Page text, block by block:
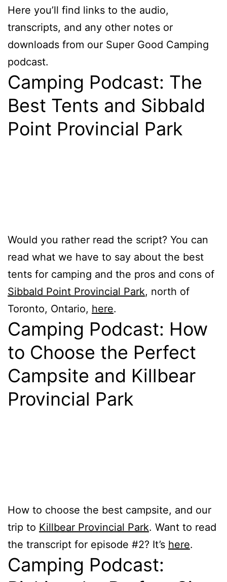
Here you’ll find links to the audio,
transcripts, and any other notes or
downloads from our Super Good Camping
podcast.
Camping Podcast: The
Best Tents and Sibbald
Point Provincial Park
Would you rather read the script? You can
read what we have to say about the best
tents for camping and the pros and cons of
Sibbald Point Provincial Park, north of
Toronto, Ontario, here.
Camping Podcast: How
to Choose the Perfect
Campsite and Killbear
Provincial Park
How to choose the best campsite, and our
trip to Killbear Provincial Park. Want to read
the transcript for episode #2? It’s here.
Camping Podcast: